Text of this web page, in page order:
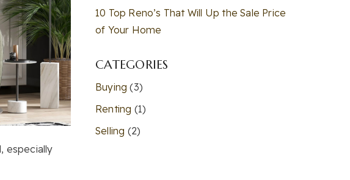
especially
10 Top Reno’s That Will Up the Sale Price
of Your Home
CATEGORIES
Buying (3)
Renting (1)
Selling (2)